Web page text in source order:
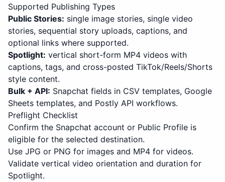
Supported Publishing Types
Public Stories: single image stories, single video
stories, sequential story uploads, captions, and
optional links where supported.
Spotlight: vertical short-form MP4 videos with
captions, tags, and cross-posted TikTok/Reels/Shorts
style content.
Bulk + API: Snapchat fields in CSV templates, Google
Sheets templates, and Postly API workflows.
Preflight Checklist
Confirm the Snapchat account or Public Profile is
eligible for the selected destination.
Use JPG or PNG for images and MP4 for videos.
Validate vertical video orientation and duration for
Spotlight.